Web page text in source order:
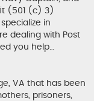
(501 (c) 3)
in
dealing with Post
you help…
VA that has been
prisoners,